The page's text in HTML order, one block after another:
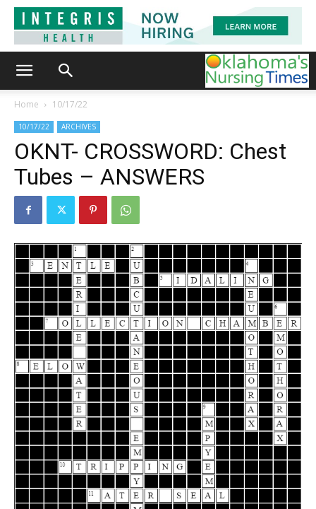
Home 10/17/22
10/17/22 ARCHIVES
OKNT- CROSSWORD: Chest
Tubes – ANSWERS